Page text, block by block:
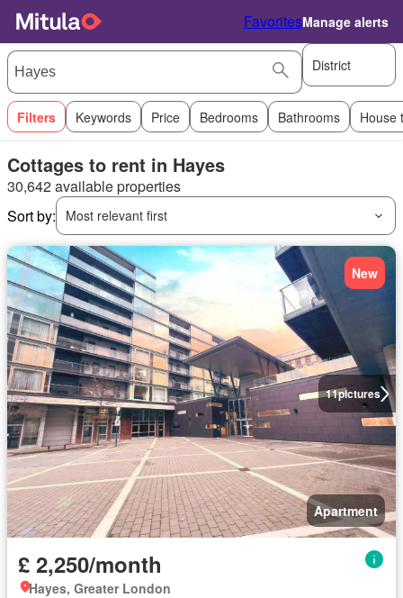
FavoritesManage alerts
District
Filters Keywords Price Bedrooms Bathrooms House
Cottages to rent in Hayes
30,642 available properties
Sort by:
Most relevant first
11pictures
New
Apartment
£ 2,250/month
Hayes, Greater London